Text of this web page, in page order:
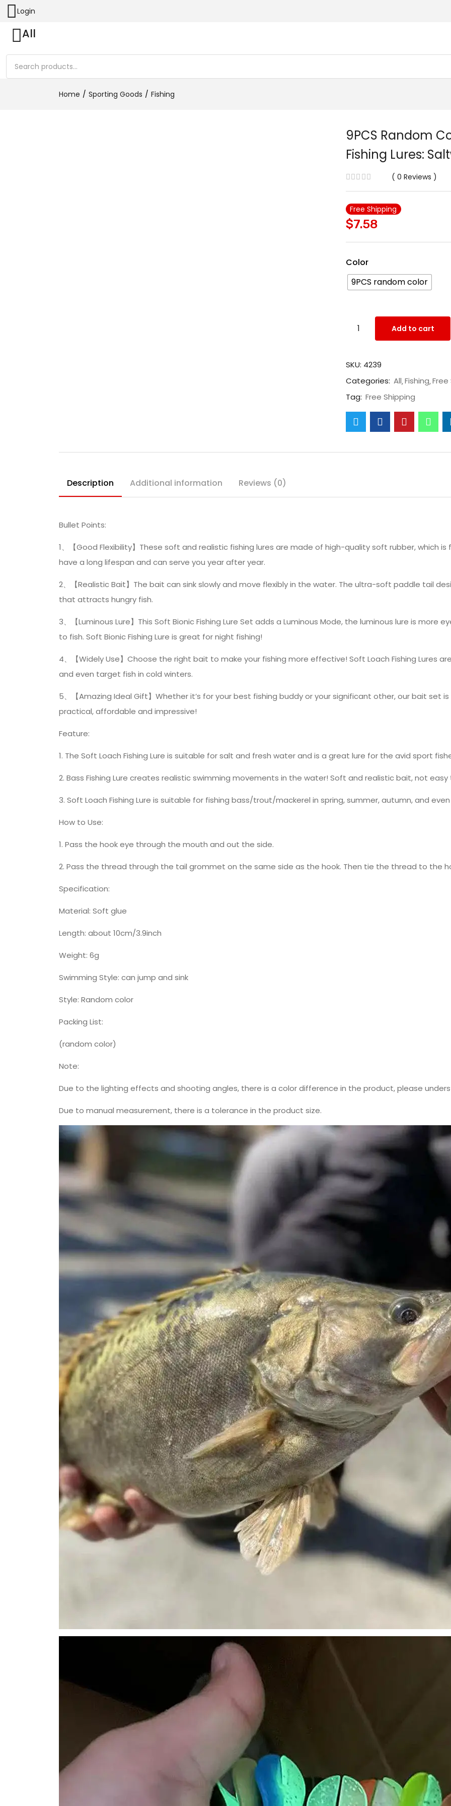
Login
All
Home Sporting Goods Fishing
9PCS Random
Fishing Lures:
0 Reviews
Free Shipping
$7.58
Color
9PCS random color
Add to cart
SKU: 4239
Categories: All Fishing Free
Tag: Free Shipping
Description Additional information Reviews (0)
Bullet Points:
1、【Good Flexibility】These soft and realistic fishing lures are made of high-quality soft rubber, which
have a long lifespan and can serve you year after year.
2、【Realistic Bait】The bait can sink slowly and move flexibly in the water. The ultra-soft paddle tail
that attracts hungry fish.
3、【Luminous Lure】This Soft Bionic Fishing Lure Set adds a Luminous Mode, the luminous lure is
to fish. Soft Bionic Fishing Lure is great for night fishing!
4、【Widely Use】Choose the right bait to make your fishing more effective! Soft Loach Fishing Lures
and even target fish in cold winters.
5、【Amazing Ideal Gift】Whether it’s for your best fishing buddy or your significant other, our bait set
practical, affordable and impressive!
Feature:
1. The Soft Loach Fishing Lure is suitable for salt and fresh water and is a great lure for the avid sport
2. Bass Fishing Lure creates realistic swimming movements in the water! Soft and realistic bait, not
3. Soft Loach Fishing Lure is suitable for fishing bass/trout/mackerel in spring, summer, autumn, and
How to Use:
1. Pass the hook eye through the mouth and out the side.
2. Pass the thread through the tail grommet on the same side as the hook. Then tie the thread to the
Specification:
Material: Soft glue
Length: about 10cm/3.9inch
Weight: 6g
Swimming Style: can jump and sink
Style: Random color
Packing List:
(random color)
Note:
Due to the lighting effects and shooting angles, there is a color difference in the product, please
Due to manual measurement, there is a tolerance in the product size.